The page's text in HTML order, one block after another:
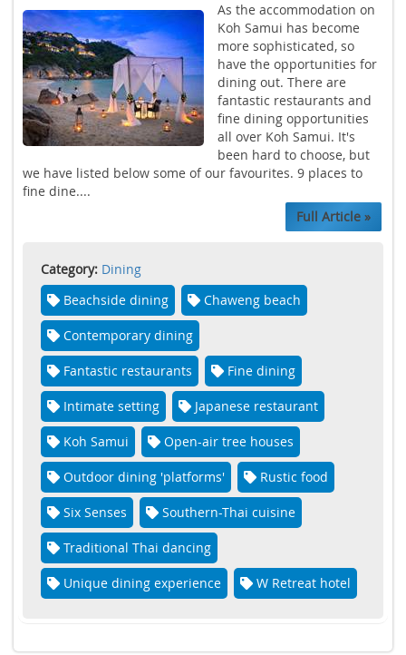
As the accommodation on
Koh Samui has become
more sophisticated, so
have the opportunities for
dining out. There are
fantastic restaurants and
fine dining opportunities
all over Koh Samui. It's
been hard to choose, but
we have listed below some of our favourites. 9 places to
fine dine....
Full Article »
Category: Dining
Beachside dining
Chaweng beach
Contemporary dining
Fantastic restaurants Fine dining
Intimate setting Japanese restaurant
Koh Samui Open-air tree houses
Outdoor dining 'platforms' Rustic food
Six Senses Southern-Thai cuisine
Traditional Thai dancing
Unique dining experience W Retreat hotel